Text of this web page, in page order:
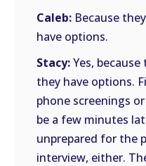
Caleb: Because
have options.
Stacy:Yes,
they have options.
phone screenings
be a few minutes
unprepared for the
interview, either.